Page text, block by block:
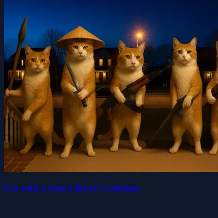
Cat with a Gun Clicker Evolution